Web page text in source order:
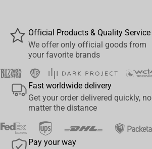
Official Products & Quality Service
We offer only official goods from
your favorite brands
Fast worldwide delivery
Get your order delivered quickly, no
matter the distance
Pay your way